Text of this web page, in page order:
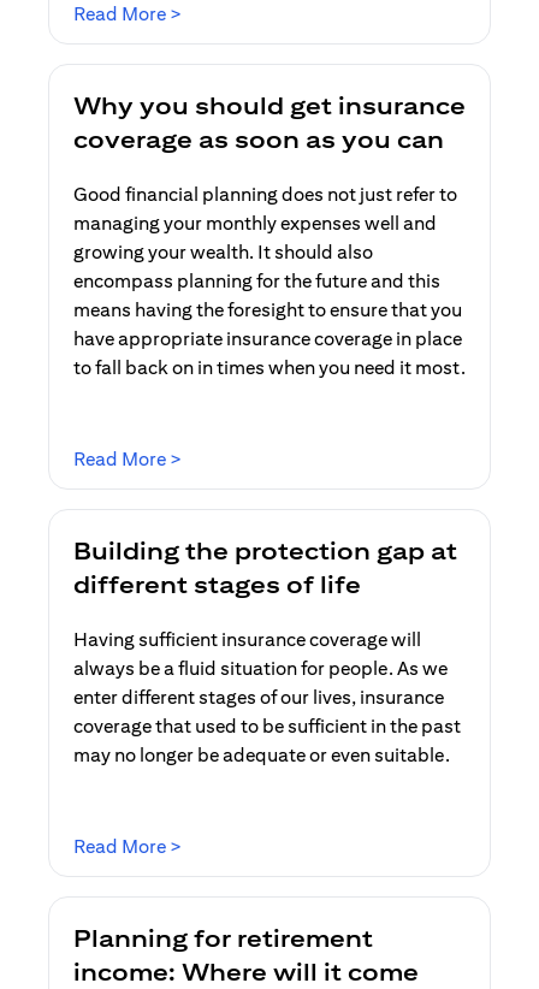
Read More >
Why you should get insurance
coverage as soon as you can
Good financial planning does not just refer to
managing your monthly expenses well and
growing your wealth. It should also
encompass planning for the future and this
means having the foresight to ensure that you
have appropriate insurance coverage in place
to fall back on in times when you need it most.
Read More >
Building the protection gap at
different stages of life
Having sufficient insurance coverage will
always be a fluid situation for people. As we
enter different stages of our lives, insurance
coverage that used to be sufficient in the past
may no longer be adequate or even suitable.
Read More >
Planning for retirement
income: Where will it come